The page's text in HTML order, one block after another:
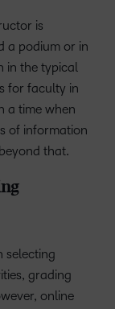
is
a podium or in
in the typical
for faculty in
a time when
of information
that.
selecting
grading
online